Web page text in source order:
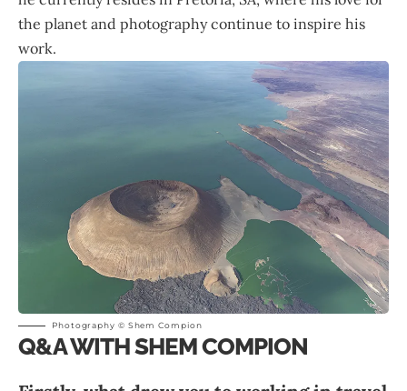
the planet and photography continue to inspire his
work.
Photography © Shem Compion
Q&A WITH SHEM COMPION